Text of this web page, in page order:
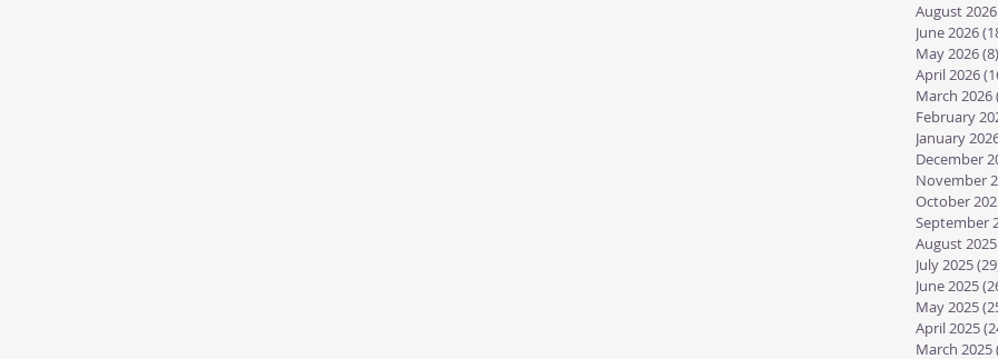
August 2026
June 2026
May 2026(8)
April 2026
March 2026
February
January
December
November
October
September
August 2025
July 2025
June 2025
May 2025
April 2025
March 2025